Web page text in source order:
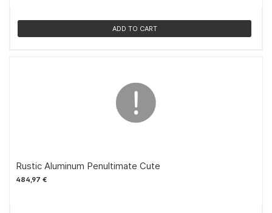
ADD TO CART
Rustic Aluminum Penultimate Cute
484,97 €